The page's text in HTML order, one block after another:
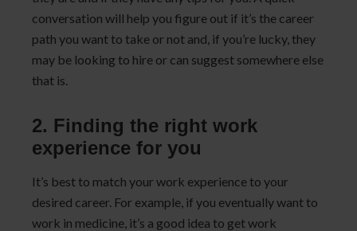
conversation will help you figure out if it’s the career
path you want to take or not and, if you’re lucky, they
may be looking to hire or can suggest somewhere else
that is.
2. Finding the right work
experience for you
It’s best to match your work experience to your
desired career. For example, if you eventually want to
work in medicine, it’s a good idea to get work